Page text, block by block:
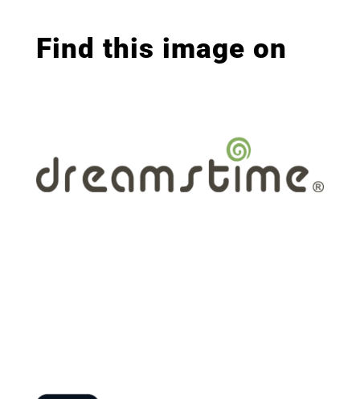
Find this image on